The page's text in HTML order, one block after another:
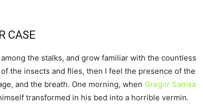
CASE
the stalks, and grow familiar with the countless
the insects and flies, then I feel the presence of the
and the breath. One morning, when Gregor Samsa
transformed in his bed into a horrible vermin.